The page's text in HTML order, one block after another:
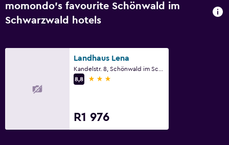
momondo’s favourite Schönwald im
Schwarzwald hotels
Landhaus Lena
8,8
3 stars
R1 976